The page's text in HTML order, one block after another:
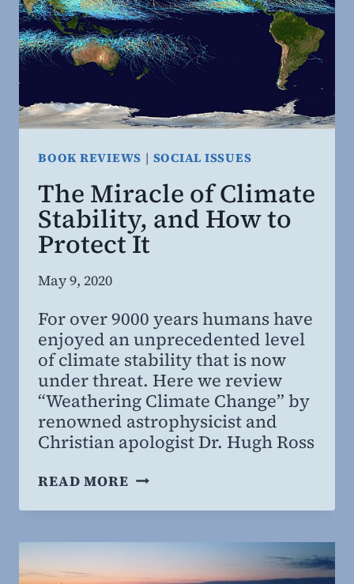
BOOK REVIEWS | SOCIAL ISSUES
The Miracle of Climate
Stability, and How to
Protect It
By
Willing
MD,
MBA
May 9, 2020
For over 9000 years humans have
enjoyed an unprecedented level
of climate stability that is now
under threat. Here we review
“Weathering Climate Change” by
renowned astrophysicist and
Christian apologist Dr. Hugh Ross
READ MORETHE
CLIMATE
STABILITY,